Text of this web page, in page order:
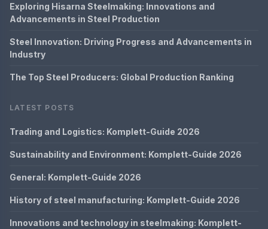
Exploring Hisarna Steelmaking: Innovations and
Advancements in Steel Production
Steel Innovation: Driving Progress and Advancements in
Industry
The Top Steel Producers: Global Production Ranking
LATEST POSTS
Trading and Logistics: Komplett-Guide 2026
Sustainability and Environment: Komplett-Guide 2026
General: Komplett-Guide 2026
History of steel manufacturing: Komplett-Guide 2026
Innovations and technology in steelmaking: Komplett-